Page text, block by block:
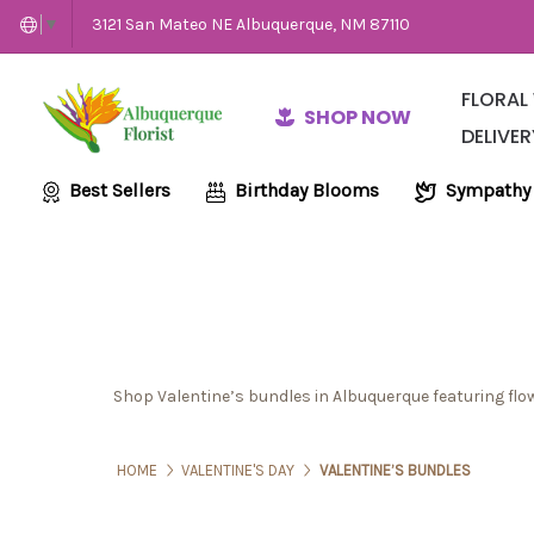
▼ 3121 San Mateo NE Albuquerque, NM 87110
SHOP NOW
Best Sellers Birthday Blooms Sympathy
Shop Valentine’s bundles in Albuquerque featuring
HOME VALENTINE'S DAY VALENTINE’S BUNDLES